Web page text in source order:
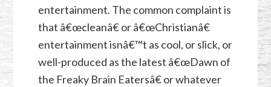
entertainment. The common complaint is
that â€œcleanâ€ or â€œChristianâ€
entertainment isnâ€™t as cool, or slick, or
well-produced as the latest â€œDawn of
the Freaky Brain Eatersâ€ or whatever